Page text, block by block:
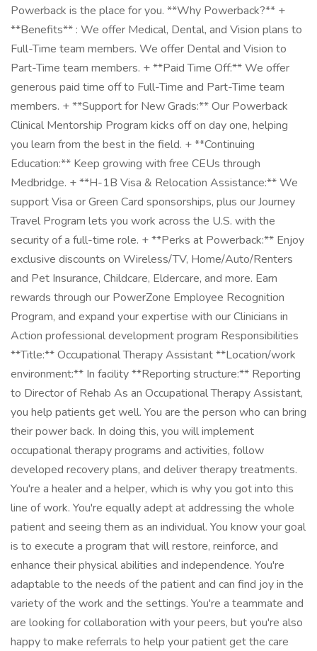
Powerback is the place for you. **Why Powerback?** +
**Benefits** : We offer Medical, Dental, and Vision plans to
Full-Time team members. We offer Dental and Vision to
Part-Time team members. + **Paid Time Off:** We offer
generous paid time off to Full-Time and Part-Time team
members. + **Support for New Grads:** Our Powerback
Clinical Mentorship Program kicks off on day one, helping
you learn from the best in the field. + **Continuing
Education:** Keep growing with free CEUs through
Medbridge. + **H-1B Visa & Relocation Assistance:** We
support Visa or Green Card sponsorships, plus our Journey
Travel Program lets you work across the U.S. with the
security of a full-time role. + **Perks at Powerback:** Enjoy
exclusive discounts on Wireless/TV, Home/Auto/Renters
and Pet Insurance, Childcare, Eldercare, and more. Earn
rewards through our PowerZone Employee Recognition
Program, and expand your expertise with our Clinicians in
Action professional development program Responsibilities
**Title:** Occupational Therapy Assistant **Location/work
environment:** In facility **Reporting structure:** Reporting
to Director of Rehab As an Occupational Therapy Assistant,
you help patients get well. You are the person who can bring
their power back. In doing this, you will implement
occupational therapy programs and activities, follow
developed recovery plans, and deliver therapy treatments.
You're a healer and a helper, which is why you got into this
line of work. You're equally adept at addressing the whole
patient and seeing them as an individual. You know your goal
is to execute a program that will restore, reinforce, and
enhance their physical abilities and independence. You're
adaptable to the needs of the patient and can find joy in the
variety of the work and the settings. You're a teammate and
are looking for collaboration with your peers, but you're also
happy to make referrals to help your patient get the care